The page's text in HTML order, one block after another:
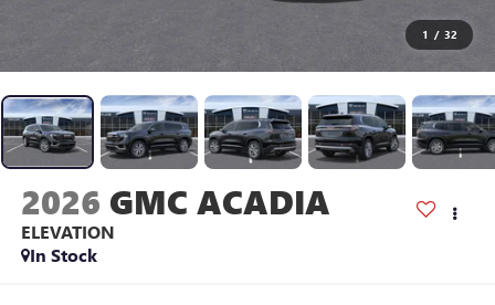
1 / 32
2026 GMC ACADIA
ELEVATION
In Stock